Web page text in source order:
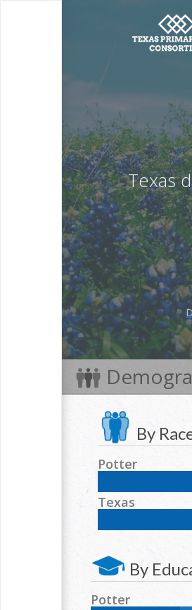
Texas
By
Potter
NH White:
NH Two or more
Texas
By
Potter